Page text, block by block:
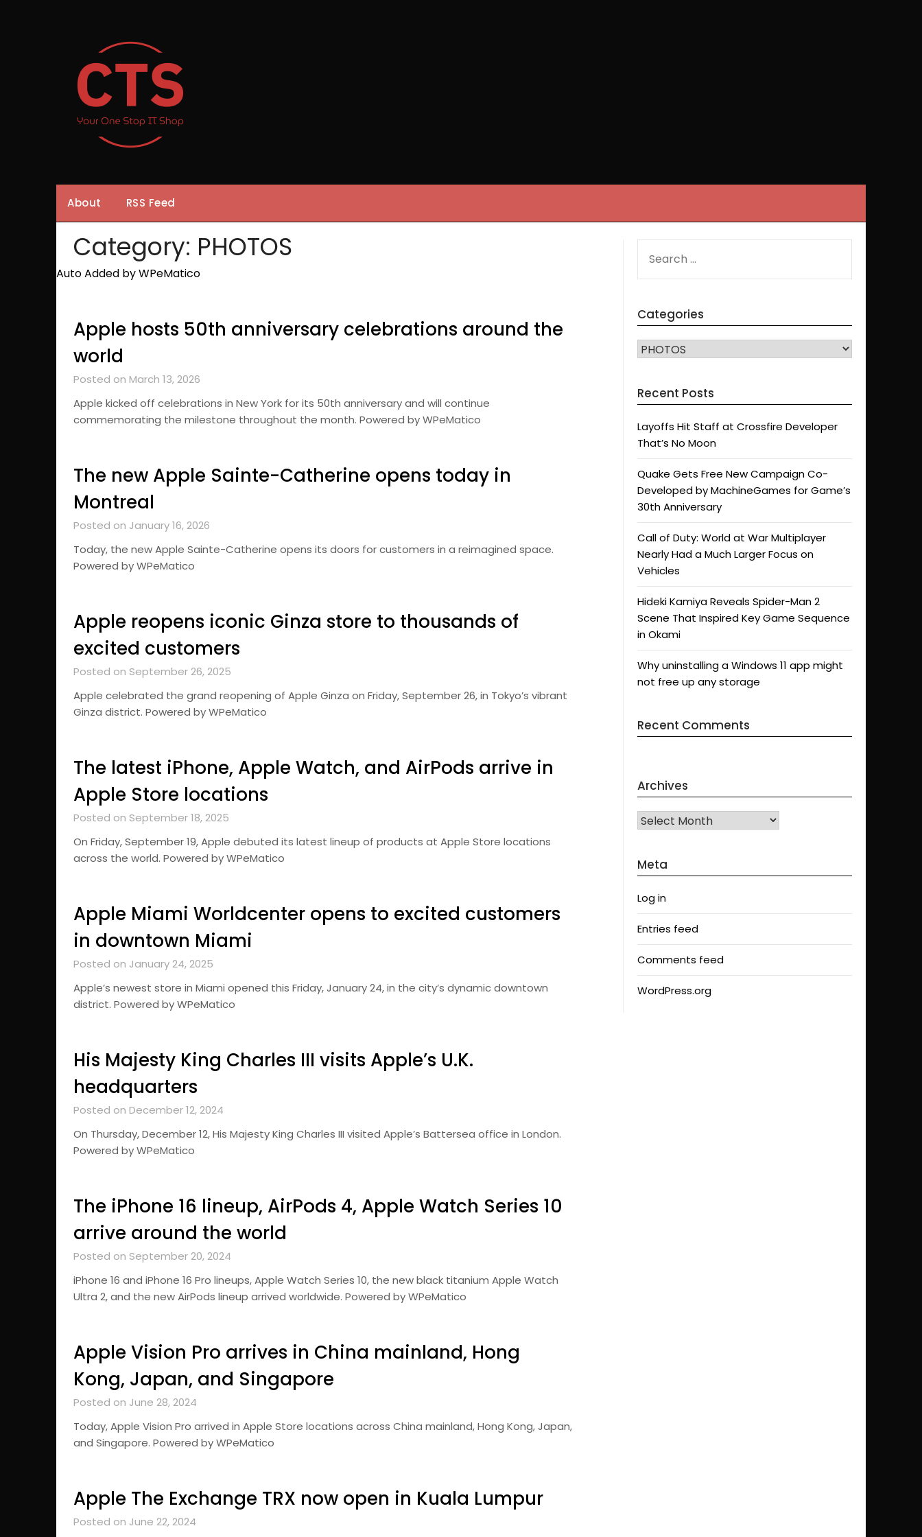
About RSS Feed
Category: PHOTOS
Auto Added by WPeMatico
Apple hosts 50th anniversary celebrations around the
world
Posted on March 13, 2026
Apple kicked off celebrations in New York for its 50th anniversary and will continue
commemorating the milestone throughout the month. Powered by WPeMatico
The new Apple Sainte-Catherine opens today in
Montreal
Posted on January 16, 2026
Today, the new Apple Sainte-Catherine opens its doors for customers in a reimagined space.
Powered by WPeMatico
Apple reopens iconic Ginza store to thousands of
excited customers
Posted on September 26, 2025
Apple celebrated the grand reopening of Apple Ginza on Friday, September 26, in Tokyo’s vibrant
Ginza district. Powered by WPeMatico
The latest iPhone, Apple Watch, and AirPods arrive in
Apple Store locations
Posted on September 18, 2025
On Friday, September 19, Apple debuted its latest lineup of products at Apple Store locations
across the world. Powered by WPeMatico
Apple Miami Worldcenter opens to excited customers
in downtown Miami
Posted on January 24, 2025
Apple’s newest store in Miami opened this Friday, January 24, in the city’s dynamic downtown
district. Powered by WPeMatico
His Majesty King Charles III visits Apple’s U.K.
headquarters
Posted on December 12, 2024
On Thursday, December 12, His Majesty King Charles III visited Apple’s Battersea office in London.
Powered by WPeMatico
The iPhone 16 lineup, AirPods 4, Apple Watch Series 10
arrive around the world
Posted on September 20, 2024
iPhone 16 and iPhone 16 Pro lineups, Apple Watch Series 10, the new black titanium Apple Watch
Ultra 2, and the new AirPods lineup arrived worldwide. Powered by WPeMatico
Apple Vision Pro arrives in China mainland, Hong
Kong, Japan, and Singapore
Posted on June 28, 2024
Today, Apple Vision Pro arrived in Apple Store locations across China mainland, Hong Kong, Japan,
and Singapore. Powered by WPeMatico
Apple The Exchange TRX now open in Kuala Lumpur
Posted on June 22, 2024
FOR:
Categories
CATEGORIES
Recent Posts
Layoffs Hit Staff at Crossfire Developer
That’s No Moon
Quake Gets Free New Campaign Co-
Developed by MachineGames for Game’s
30th Anniversary
Call of Duty: World at War Multiplayer
Nearly Had a Much Larger Focus on
Vehicles
Hideki Kamiya Reveals Spider-Man 2
Scene That Inspired Key Game Sequence
in Okami
Why uninstalling a Windows 11 app might
not free up any storage
Recent Comments
Archives
Archives
Meta
Log in
Entries feed
Comments feed
WordPress.org